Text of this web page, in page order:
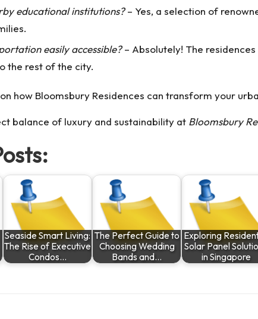
educational institutions?– Yes, a selection of
easily accessible?– Absolutely! The
the rest of the city.
how Bloomsbury Residences can transform your
balance of luxury and sustainability at Bloomsbury
Seaside Smart Living:
The Rise of Executive
Condos…
The Perfect Guide to
Choosing Wedding
Bands and…
Exploring
Solar Panel
in Singapore